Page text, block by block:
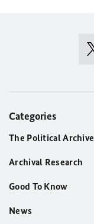
Categories
The Political Archive
Archival Research
Good To Know
News